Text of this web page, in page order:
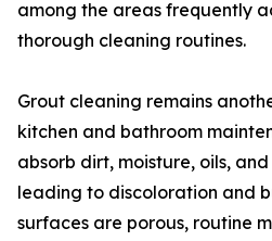
among the areas frequently
thorough cleaning routines.
Grout cleaning remains
kitchen and bathroom
absorb dirt, moisture, oils,
leading to discoloration and
surfaces are porous, routine